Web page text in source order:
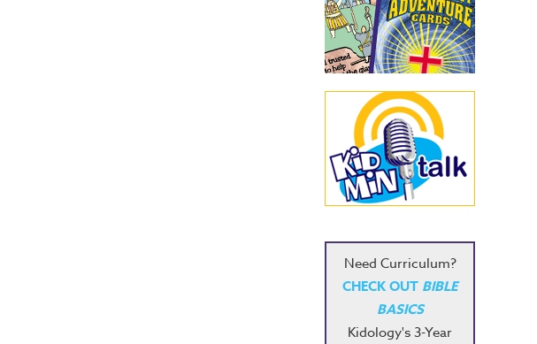
Need Curriculum?
CHECK OUT BIBLE
BASICS
Kidology's 3-Year